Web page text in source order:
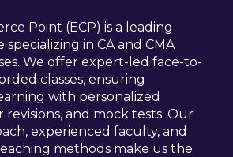
Point (ECP) is a leading
in CA and CMA
We offer expert-led face-to-
classes, ensuring
with personalized
and mock tests. Our
experienced faculty, and
methods make us the